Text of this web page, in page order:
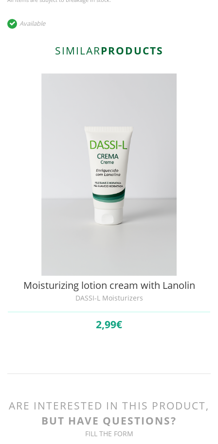
Available
SIMILARPRODUCTS
Moisturizing lotion cream with Lanolin
DASSI-L Moisturizers
2,99€
ARE INTERESTED IN THIS PRODUCT,
BUT HAVE QUESTIONS?
FILL THE FORM